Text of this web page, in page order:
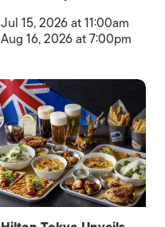
Jul 15, 2026 at 11:00am
Aug 16, 2026 at 7:00pm